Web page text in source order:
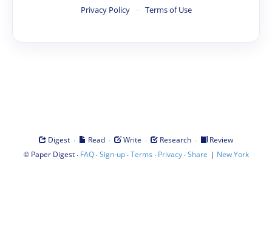
Privacy Policy · Terms of Use
Digest · Read · Write · Research ·
Review
© Paper Digest· FAQ·Sign-up·Terms · Privacy·Share | New York